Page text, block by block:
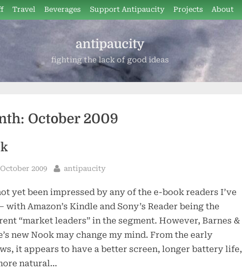
Travel Beverages Support Antipaucity Projects About
antipaucity
fighting the lack of good ideas
October 2009
2009 By
antipaucity
yet been impressed by any of the e-book readers I’ve
with Amazon’s Kindle and Sony’s Reader being the
“market leaders” in the segment. However, Barnes &
new Nook may change my mind. From the early
it appears to have a better screen, longer battery life,
natural…